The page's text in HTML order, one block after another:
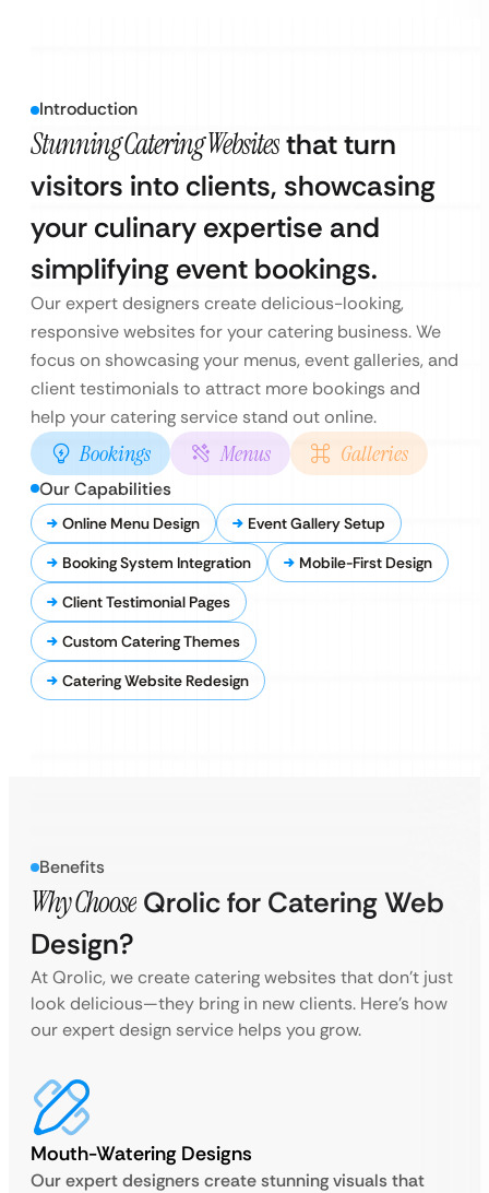
Introduction
Stunning Catering Websitesthat turn
visitors into clients, showcasing
your culinary expertise and
simplifying event bookings.
Our expert designers create delicious-looking,
responsive websites for your catering business. We
focus on showcasing your menus, event galleries, and
client testimonials to attract more bookings and
help your catering service stand out online.
Bookings Menus Galleries
Our Capabilities
Online Menu Design
Event Gallery Setup
Booking System Integration
Mobile-First Design
Client Testimonial Pages
Custom Catering Themes
Catering Website Redesign
Benefits
Why Choose Qrolic for Catering Web
Design?
At Qrolic, we create catering websites that don’t just
look delicious—they bring in new clients. Here’s how
our expert design service helps you grow.
Mouth-Watering Designs
Our expert designers create stunning visuals that